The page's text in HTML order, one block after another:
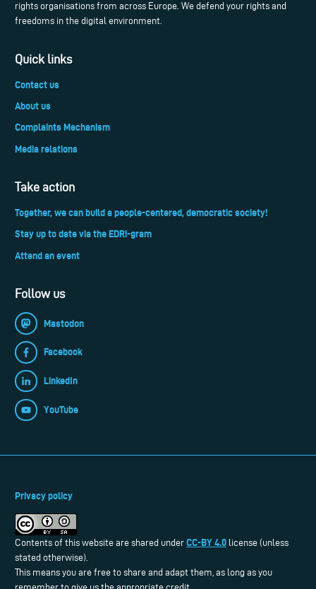
rights organisations from across Europe. We defend your rights and
freedoms in the digital environment.
Quick links
Contact us
About us
Complaints Mechanism
Media relations
Take action
Together, we can build a people-centered, democratic society!
Stay up to date via the EDRi-gram
Attend an event
Follow us
Mastodon
Facebook
LinkedIn
YouTube
Privacy policy
Contents of this website are shared under CC-BY 4.0 license (unless
stated otherwise).
This means you are free to share and adapt them, as long as you